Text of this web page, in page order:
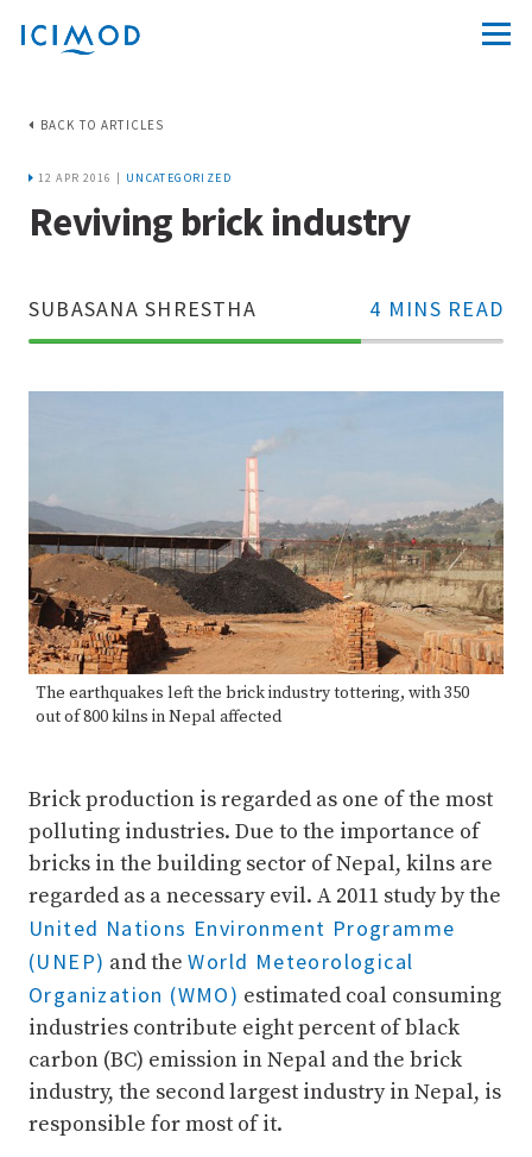
BACK TO ARTICLES
12 APR 2016 | UNCATEGORIZED
Reviving brick industry
SUBASANA SHRESTHA 4 MINS READ
70%
The earthquakes left the brick industry tottering, with 350
out of 800 kilns in Nepal affected
Brick production is regarded as one of the most
polluting industries. Due to the importance of
bricks in the building sector of Nepal, kilns are
regarded as a necessary evil. A 2011 study by the
United Nations Environment Programme
(UNEP) and theWorld Meteorological
Organization (WMO) estimated coal consuming
industries contribute eight percent of black
carbon (BC) emission in Nepal and the brick
industry, the second largest industry in Nepal, is
responsible for most of it.